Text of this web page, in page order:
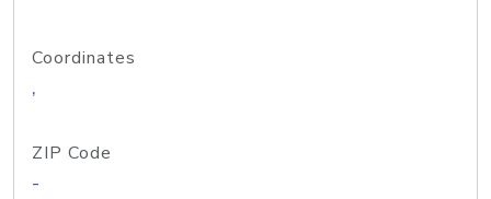
Coordinates
,
ZIP Code
-